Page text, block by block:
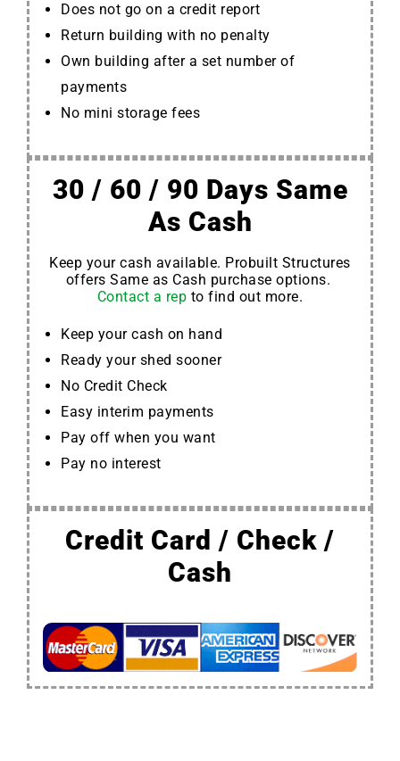
Does not go on a credit report
Return building with no penalty
Own building after a set number of
payments
No mini storage fees
30 / 60 / 90 Days Same
As Cash
Keep your cash available. Probuilt Structures
offers Same as Cash purchase options.
Contact a rep to find out more.
Keep your cash on hand
Ready your shed sooner
No Credit Check
Easy interim payments
Pay off when you want
Pay no interest
Credit Card / Check /
Cash